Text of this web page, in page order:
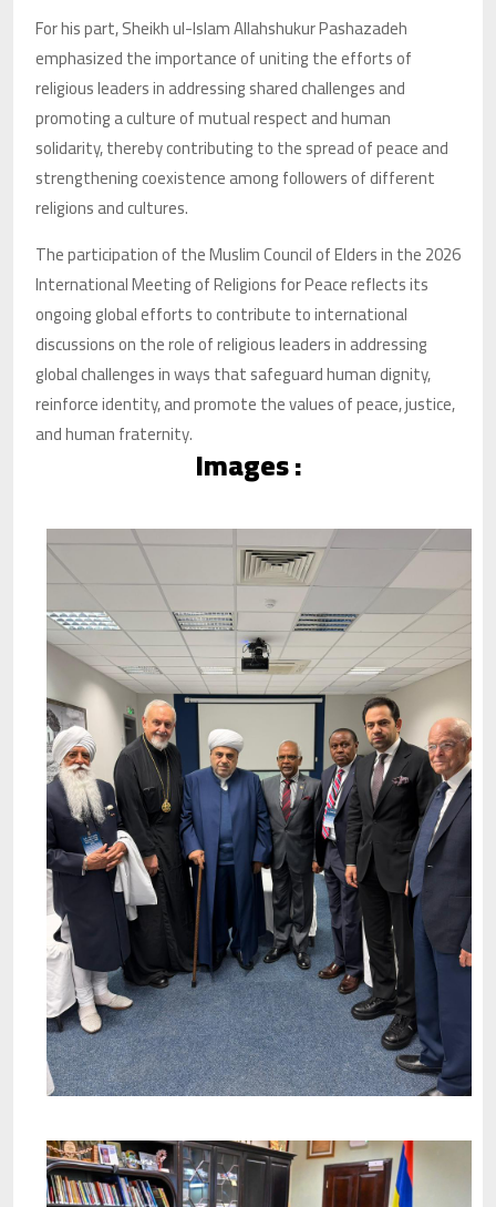
For his part, Sheikh ul-Islam Allahshukur Pashazadeh
emphasized the importance of uniting the efforts of
religious leaders in addressing shared challenges and
promoting a culture of mutual respect and human
solidarity, thereby contributing to the spread of peace and
strengthening coexistence among followers of different
religions and cultures.
The participation of the Muslim Council of Elders in the 2026
International Meeting of Religions for Peace reflects its
ongoing global efforts to contribute to international
discussions on the role of religious leaders in addressing
global challenges in ways that safeguard human dignity,
reinforce identity, and promote the values of peace, justice,
and human fraternity.
Images :